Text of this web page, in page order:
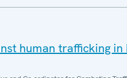
human trafficking